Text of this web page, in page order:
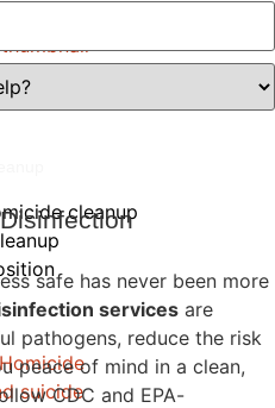
cleanup
safe has never been more
services are
pathogens, reduce the risk
peace of mind in a clean,
CDC and EPA-